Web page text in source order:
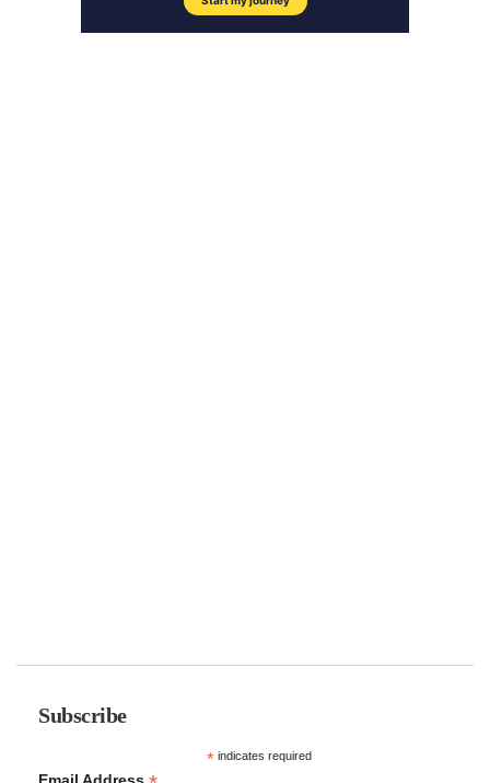
Subscribe
*indicates required